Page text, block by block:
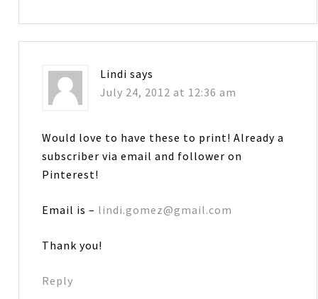
Lindi says
July 24, 2012 at 12:36 am
Would love to have these to print! Already a
subscriber via email and follower on
Pinterest!
Email is – lindi.gomez@gmail.com
Thank you!
Reply